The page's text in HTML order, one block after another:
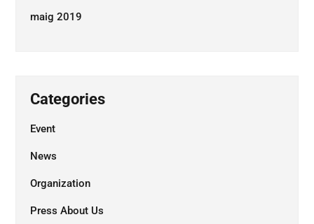
maig 2019
Categories
Event
News
Organization
Press About Us
+34 653 96 42 62